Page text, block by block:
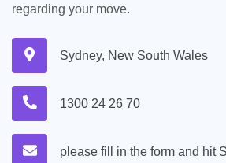
regarding your move.
Sydney, New South Wales
1300 24 26 70
please fill in the form and hit